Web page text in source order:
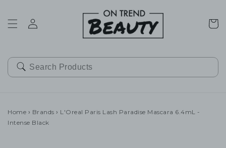
Cart
Home › Brands › L'Oreal Paris Lash Paradise Mascara 6.4mL -
Intense Black